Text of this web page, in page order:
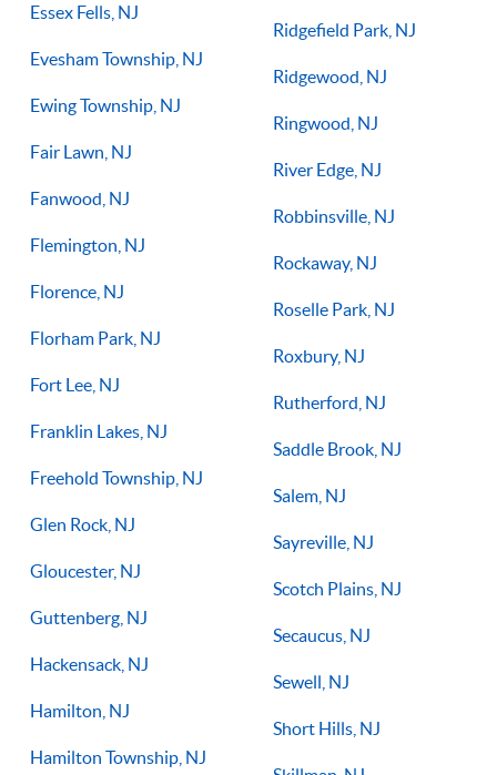
Essex Fells, NJ
Evesham Township, NJ
Ewing Township, NJ
Fair Lawn, NJ
Fanwood, NJ
Flemington, NJ
Florence, NJ
Florham Park, NJ
Fort Lee, NJ
Franklin Lakes, NJ
Freehold Township, NJ
Glen Rock, NJ
Gloucester, NJ
Guttenberg, NJ
Hackensack, NJ
Hamilton, NJ
Hamilton Township, NJ
Ridgefield Park, NJ
Ridgewood, NJ
Ringwood, NJ
River Edge, NJ
Robbinsville, NJ
Rockaway, NJ
Roselle Park, NJ
Roxbury, NJ
Rutherford, NJ
Saddle Brook, NJ
Salem, NJ
Sayreville, NJ
Scotch Plains, NJ
Secaucus, NJ
Sewell, NJ
Short Hills, NJ